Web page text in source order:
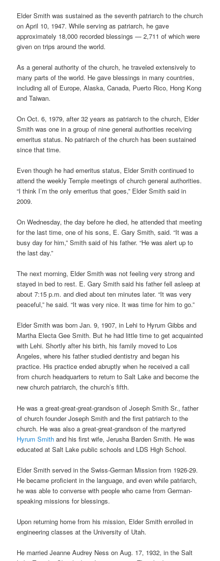
Elder Smith was sustained as the seventh patriarch to the church
on April 10, 1947. While serving as patriarch, he gave
approximately 18,000 recorded blessings — 2,711 of which were
given on trips around the world.
As a general authority of the church, he traveled extensively to
many parts of the world. He gave blessings in many countries,
including all of Europe, Alaska, Canada, Puerto Rico, Hong Kong
and Taiwan.
On Oct. 6, 1979, after 32 years as patriarch to the church, Elder
Smith was one in a group of nine general authorities receiving
emeritus status. No patriarch of the church has been sustained
since that time.
Even though he had emeritus status, Elder Smith continued to
attend the weekly Temple meetings of church general authorities.
“I think I’m the only emeritus that goes,” Elder Smith said in
2009.
On Wednesday, the day before he died, he attended that meeting
for the last time, one of his sons, E. Gary Smith, said. “It was a
busy day for him,” Smith said of his father. “He was alert up to
the last day.”
The next morning, Elder Smith was not feeling very strong and
stayed in bed to rest. E. Gary Smith said his father fell asleep at
about 7:15 p.m. and died about ten minutes later. “It was very
peaceful,” he said. “It was very nice. It was time for him to go.”
Elder Smith was born Jan. 9, 1907, in Lehi to Hyrum Gibbs and
Martha Electa Gee Smith. But he had little time to get acquainted
with Lehi. Shortly after his birth, his family moved to Los
Angeles, where his father studied dentistry and began his
practice. His practice ended abruptly when he received a call
from church headquarters to return to Salt Lake and become the
new church patriarch, the church’s fifth.
He was a great-great-great-grandson of Joseph Smith Sr., father
of church founder Joseph Smith and the first patriarch to the
church. He was also a great-great-grandson of the martyred
Hyrum Smith and his first wife, Jerusha Barden Smith. He was
educated at Salt Lake public schools and LDS High School.
Elder Smith served in the Swiss-German Mission from 1926-29.
He became proficient in the language, and even while patriarch,
he was able to converse with people who came from German-
speaking missions for blessings.
Upon returning home from his mission, Elder Smith enrolled in
engineering classes at the University of Utah.
He married Jeanne Audrey Ness on Aug. 17, 1932, in the Salt